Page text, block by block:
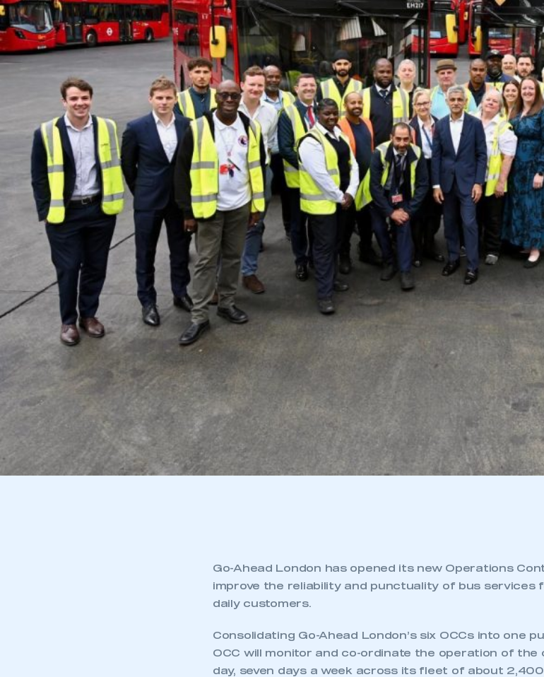
Go-Ahead London has opened its new Operations
improve the reliability and punctuality of bus services
daily customers.
Consolidating Go-Ahead London’s six OCCs into one
OCC will monitor and co-ordinate the operation of the
day, seven days a week across its fleet of about